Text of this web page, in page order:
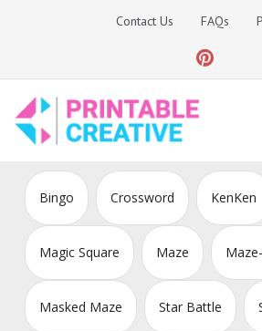
Contact Us FAQs
DIY Printable Generators
Bingo Crossword KenKen
Magic Square Maze
Masked Maze Star Battle